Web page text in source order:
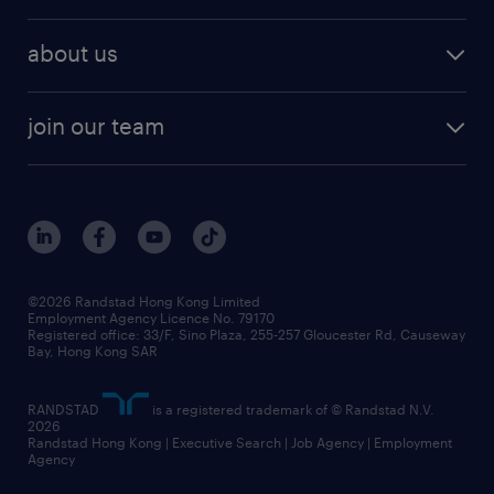
areas of expertise
cv hub
job scams alert
workforce trends
view all trends
contracting services
about us
awards
events and partners
social responsibility
news / media releases
business principles
frequently asked questions
join our team
benefits and rewards
grow your career with us
our people
©2026 Randstad Hong Kong Limited
Employment Agency Licence No. 79170
Registered office: 33/F, Sino Plaza, 255-257 Gloucester Rd, Causeway
Bay, Hong Kong SAR
RANDSTAD
is a registered trademark of © Randstad N.V.
2026
Randstad Hong Kong | Executive Search | Job Agency | Employment
Agency